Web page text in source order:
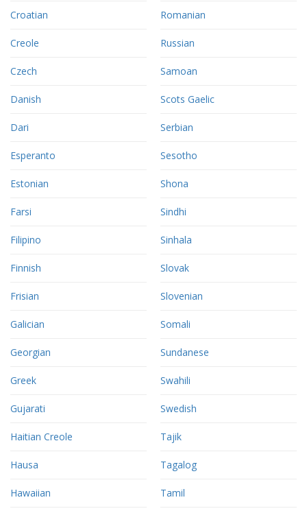
Croatian
Creole
Czech
Danish
Dari
Esperanto
Estonian
Farsi
Filipino
Finnish
Frisian
Galician
Georgian
Greek
Gujarati
Haitian Creole
Hausa
Hawaiian
Romanian
Russian
Samoan
Scots Gaelic
Serbian
Sesotho
Shona
Sindhi
Sinhala
Slovak
Slovenian
Somali
Sundanese
Swahili
Swedish
Tajik
Tagalog
Tamil